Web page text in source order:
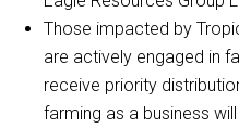
Those impacted by
are actively engaged in
receive priority
farming as a business